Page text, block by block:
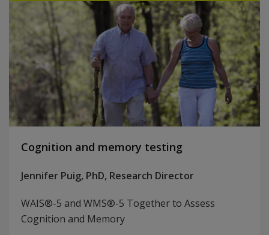
Cognition and memory testing
Jennifer Puig, PhD, Research Director
WAIS®-5 and WMS®-5 Together to Assess
Cognition and Memory